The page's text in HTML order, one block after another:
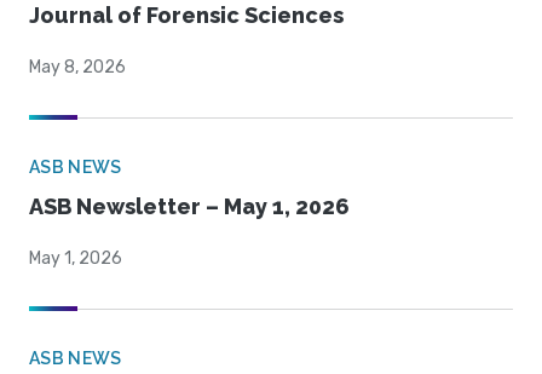
Journal of Forensic Sciences
May 8, 2026
ASB NEWS
ASB Newsletter – May 1, 2026
May 1, 2026
ASB NEWS